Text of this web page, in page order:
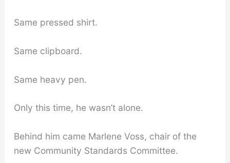
Same pressed shirt.
Same clipboard.
Same heavy pen.
Only this time, he wasn’t alone.
Behind him came Marlene Voss, chair of the
new Community Standards Committee.